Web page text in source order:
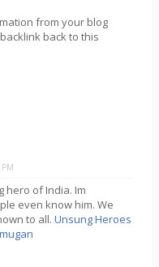
from your blog
back to this
hero of India. Im
even know him. We
to all. Unsung Heroes